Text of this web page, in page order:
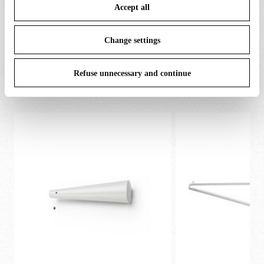
To know more refer to ourCookie Policy
Accept all
Change settings
Refuse unnecessary and continue
SPARE PARTS & ACCESSORIES View all (8)